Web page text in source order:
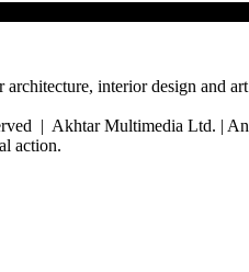
of Delvistaa Foundation at
architecture, interior design and
| Akhtar Multimedia Ltd. |
action.